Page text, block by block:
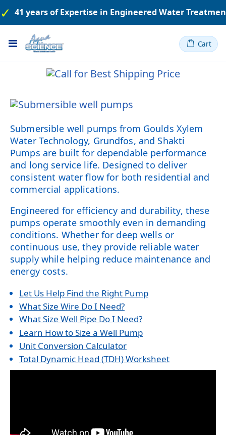
41 years of Expertise in Engineered Water
Toggle
Nav
Cart
Submersible well pumps from Goulds Xylem
Water Technology, Grundfos, and Shakti
Pumps are built for dependable performance
and long service life. Designed to deliver
consistent water flow for both residential and
commercial applications.
Engineered for efficiency and durability, these
pumps operate smoothly even in demanding
conditions. Whether for deep wells or
continuous use, they provide reliable water
supply while helping reduce maintenance and
energy costs.
Let Us Help Find the Right Pump
What Size Wire Do I Need?
What Size Well Pipe Do I Need?
Learn How to Size a Well Pump
Unit Conversion Calculator
Total Dynamic Head (TDH) Worksheet